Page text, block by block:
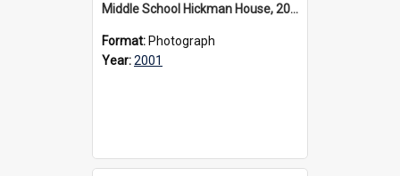
Middle School Hickman House, 2001
Format: Photograph
Year:2001